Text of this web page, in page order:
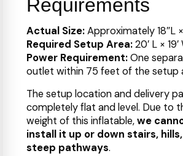
Requirements
Actual Size:Approximately 18″L ×
Required Setup Area:20′ L × 19′
Power Requirement:One
outlet within 75 feet of the setup
The setup location and delivery
completely flat and level. Due to
weight of this inflatable,we
install it up or down stairs,
steep pathways.